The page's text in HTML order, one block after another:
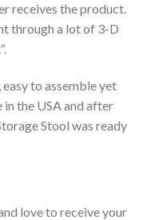
receives the product.
through a lot of 3-D
to assemble yet
the USA and after
Stool was ready
love to receive your